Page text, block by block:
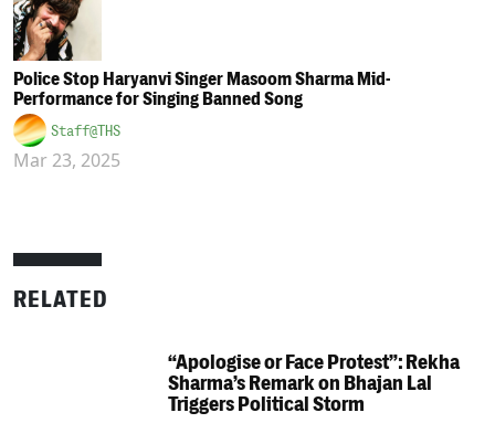
Police Stop Haryanvi Singer Masoom Sharma Mid-
Performance for Singing Banned Song
Staff@THS
Mar 23, 2025
RELATED
“Apologise or Face Protest”: Rekha
Sharma’s Remark on Bhajan Lal
Triggers Political Storm